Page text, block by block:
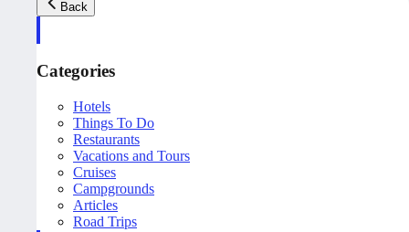
Back
Categories
Hotels
Things To Do
Restaurants
Vacations and Tours
Cruises
Campgrounds
Articles
Road Trips